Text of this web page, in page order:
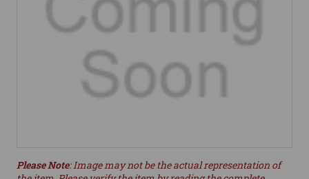
Please Note: Image may not be the actual representation of